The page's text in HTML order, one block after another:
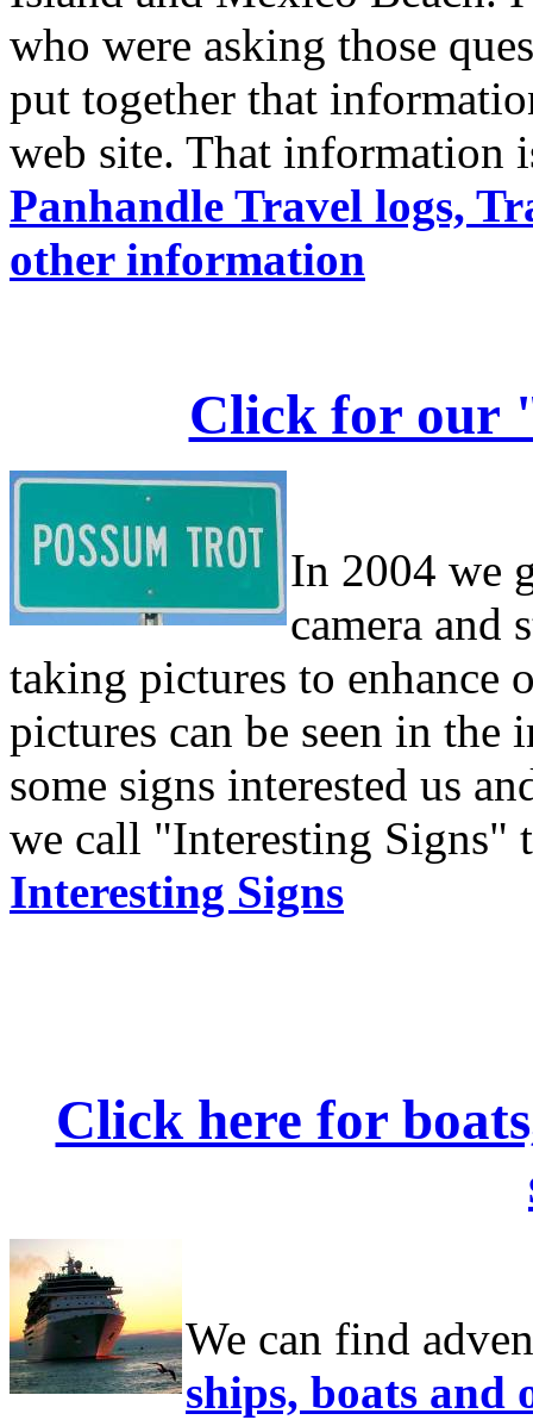
who were asking those
put together that
web site. That information
Panhandle Travel logs,
other information
Click for our
In 2004 we
camera and
taking pictures to enhance
pictures can be seen in
some signs interested us
we call "Interesting Signs"
Interesting Signs
Click here for
We can find
ships, boats and